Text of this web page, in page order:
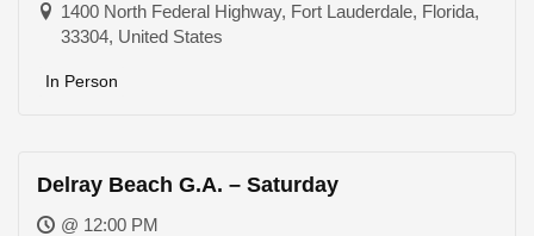
1400 North Federal Highway, Fort Lauderdale, Florida,
33304, United States
In Person
Delray Beach G.A. – Saturday
@ 12:00 PM